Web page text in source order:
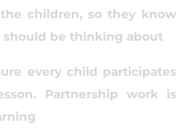
children, so they know
be thinking about
every child participates
Partnership work is